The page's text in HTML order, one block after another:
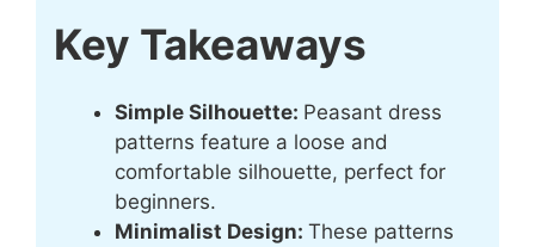
Key Takeaways
Simple Silhouette: Peasant dress
patterns feature a loose and
comfortable silhouette, perfect for
beginners.
Minimalist Design: These patterns